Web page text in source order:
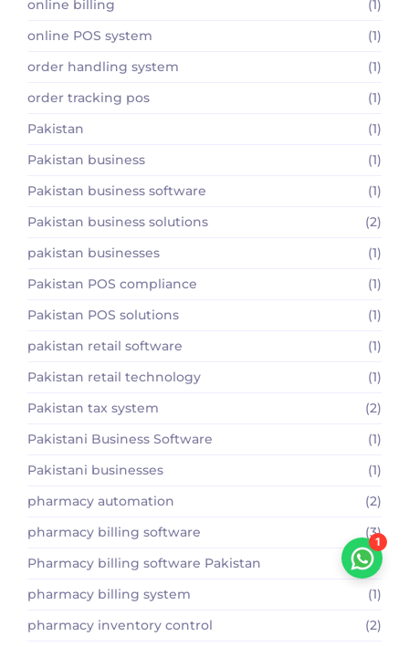
online billing
(1)
online POS system
(1)
order handling system
(1)
order tracking pos
(1)
Pakistan
(1)
Pakistan business
(1)
Pakistan business software
(1)
Pakistan business solutions
(2)
pakistan businesses
(1)
Pakistan POS compliance
(1)
Pakistan POS solutions
(1)
pakistan retail software
(1)
Pakistan retail technology
(1)
Pakistan tax system
(2)
Pakistani Business Software
(1)
Pakistani businesses
(1)
pharmacy automation
(2)
pharmacy billing software
(3)
Pharmacy billing software Pakistan
(2)
pharmacy billing system
(1)
pharmacy inventory control
(2)
1